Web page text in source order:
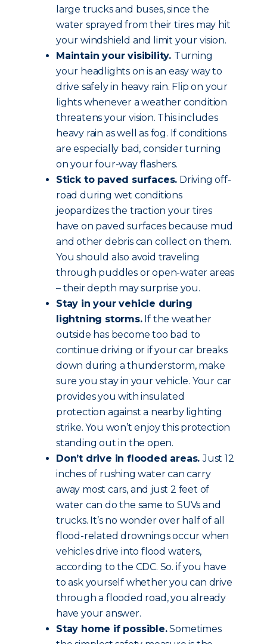
large trucks and buses, since the
water sprayed from their tires may hit
your windshield and limit your vision.
Maintain your visibility. Turning
your headlights on is an easy way to
drive safely in heavy rain. Flip on your
lights whenever a weather condition
threatens your vision. This includes
heavy rain as well as fog. If conditions
are especially bad, consider turning
on your four-way flashers.
Stick to paved surfaces. Driving off-
road during wet conditions
jeopardizes the traction your tires
have on paved surfaces because mud
and other debris can collect on them.
You should also avoid traveling
through puddles or open-water areas
– their depth may surprise you.
Stay in your vehicle during
lightning storms.If the weather
outside has become too bad to
continue driving or if your car breaks
down during a thunderstorm, make
sure you stay in your vehicle. Your car
provides you with insulated
protection against a nearby lighting
strike. You won’t enjoy this protection
standing out in the open.
Don’t drive in flooded areas.Just 12
inches of rushing water can carry
away most cars, and just 2 feet of
water can do the same to SUVs and
trucks. It’s no wonder over half of all
flood-related drownings occur when
vehicles drive into flood waters,
according to the CDC. So. if you have
to ask yourself whether you can drive
through a flooded road, you already
have your answer.
Stay home if possible.Sometimes